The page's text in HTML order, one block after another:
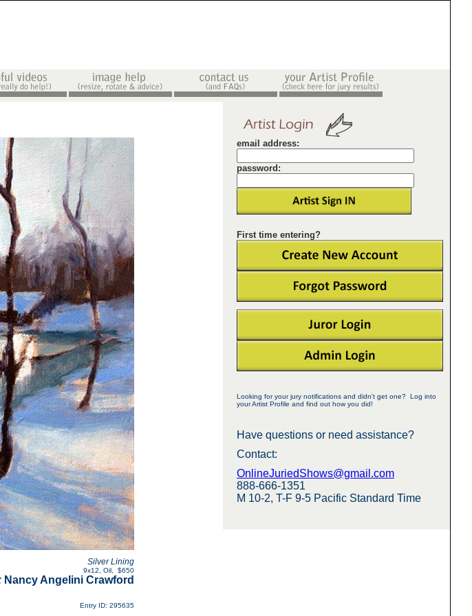
email address:
password:
First time entering?
Looking for your jury notifications and didn't get one? Log into
your Artist Profile and find out how you did!
Have questions or need assistance?
Contact:
OnlineJuriedShows@gmail.com
888-666-1351
M 10-2, T-F 9-5 Pacific Standard Time
Silver Lining
9x12 Oil $650
Nancy Angelini Crawford
Entry ID: 295635